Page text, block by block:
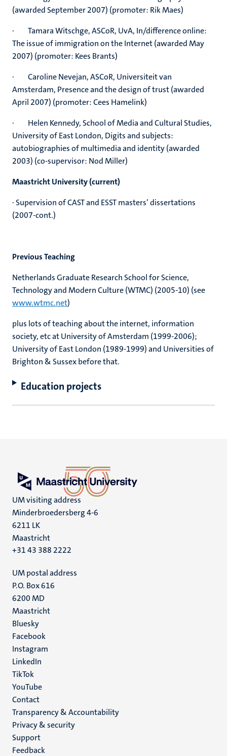
(awarded September 2007) (promoter: Rik Maes)
· Tamara Witschge, ASCoR, UvA, In/difference online:
The issue of immigration on the Internet (awarded May
2007) (promoter: Kees Brants)
· Caroline Nevejan, ASCoR, Universiteit van
Amsterdam, Presence and the design of trust (awarded
April 2007) (promoter: Cees Hamelink)
· Helen Kennedy, School of Media and Cultural Studies,
University of East London, Digits and subjects:
autobiographies of multimedia and identity (awarded
2003) (co-supervisor: Nod Miller)
Maastricht University (current)
· Supervision of CAST and ESST masters’ dissertations
(2007-cont.)
Previous Teaching
Netherlands Graduate Research School for Science,
Technology and Modern Culture (WTMC) (2005-10) (see
www.wtmc.net)
plus lots of teaching about the internet, information
society, etc at University of Amsterdam (1999-2006);
University of East London (1989-1999) and Universities of
Brighton & Sussex before that.
Education projects
UM visiting address
Minderbroedersberg 4-6
6211 LK
Maastricht
+31 43 388 2222
UM postal address
P.O. Box 616
6200 MD
Maastricht
Social
media
Bluesky
Facebook
Instagram
LinkedIn
TikTok
YouTube
Menu
footer
(EN)
Contact
Transparency & Accountability
Privacy & security
Support
Feedback